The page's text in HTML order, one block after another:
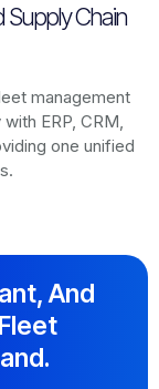
Supply Chain
management
ERP, CRM,
one unified
And